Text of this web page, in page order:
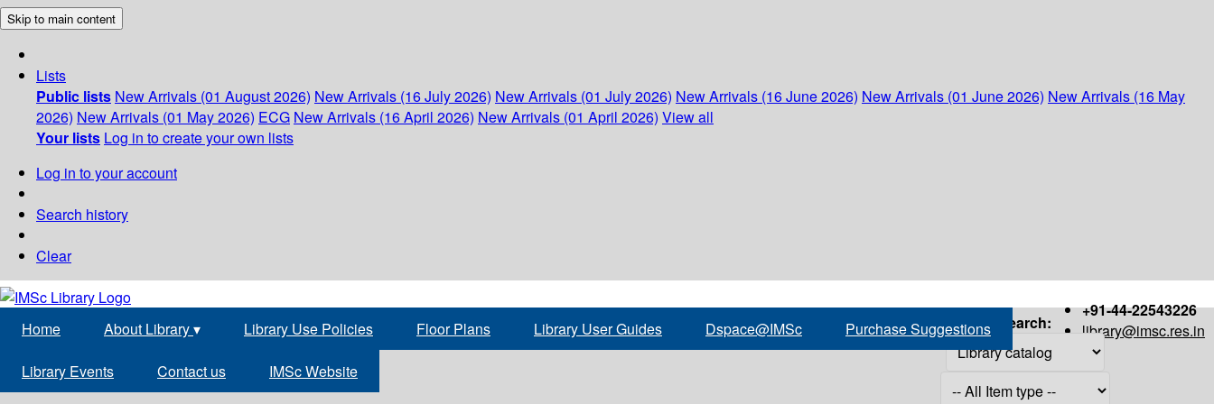
Skip to main content
Lists
Public lists New Arrivals (01 August 2026) New Arrivals (16 July 2026) New Arrivals (01 July 2026) New Arrivals (16 June 2026) New Arrivals (01 June 2026) New Arrivals (16 May
2026) New Arrivals (01 May 2026) ECG New Arrivals (16 April 2026) New Arrivals (01 April 2026) View all
Your lists Log in to create your own lists
Log in to your account
Search history
Clear
+91-44-22543226
library@imsc.res.in
Home About Library▾ Library Use Policies Floor Plans Library User Guides Dspace@IMSc Purchase Suggestions
Library Events Contact us IMSc Website
Search: